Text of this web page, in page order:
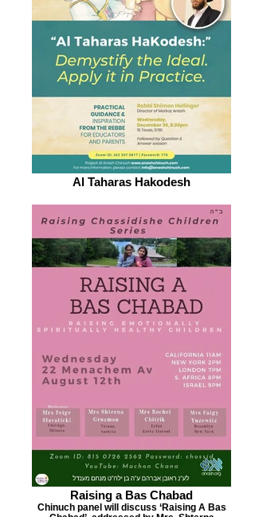
Al Taharas Hakodesh
Raising a Bas Chabad
Chinuch panel will discuss ‘Raising A Bas